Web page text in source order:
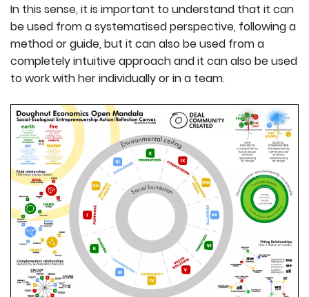
In this sense, it is important to understand that it can
be used from a systematised perspective, following a
method or guide, but it can also be used from a
completely intuitive approach and it can also be used
to work with her individually or in a team.